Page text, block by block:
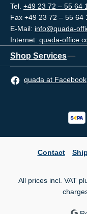
Tel. +49 23 72 – 55 64
Fax +49 23 72 – 55 64
E-Mail: info@quada-
Internet: quada-
Shop Services
quada at Facebook
Contact
All prices incl. VAT